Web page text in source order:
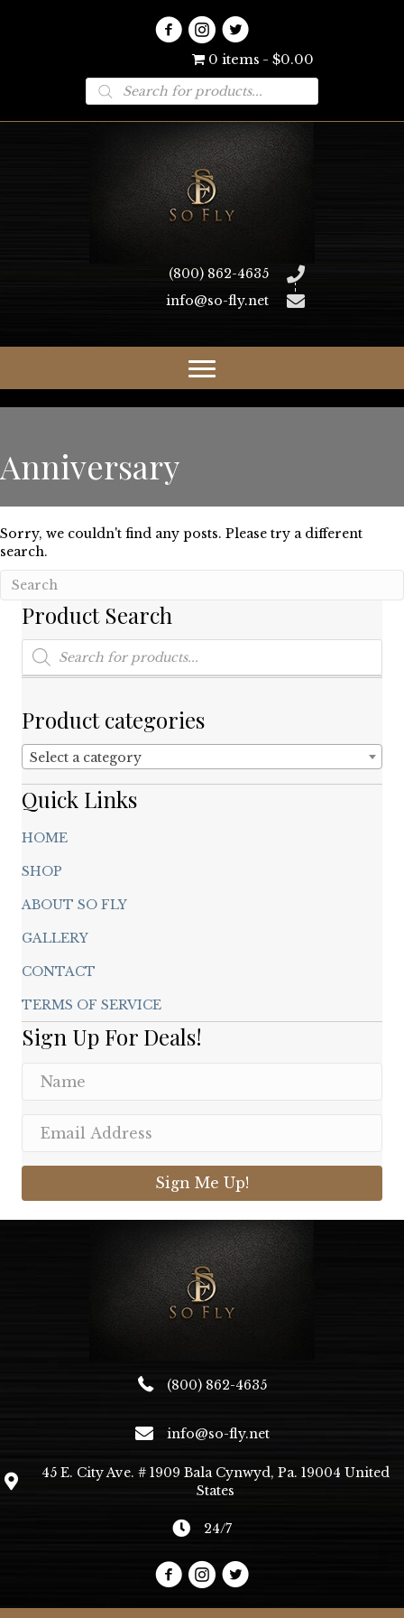
0 items $0.00
Products
search
(800) 862-4635
info@so-fly.net
Anniversary
Sorry, we couldn't find any posts. Please try a different
search.
Product Search
Products
search
Product categories
Select a category
Quick Links
HOME
SHOP
ABOUT SO FLY
GALLERY
CONTACT
TERMS OF SERVICE
Sign Up For Deals!
Sign Me Up!
(800) 862-4635
info@so-fly.net
45 E. City Ave. # 1909 Bala Cynwyd, Pa. 19004 United
States
24/7